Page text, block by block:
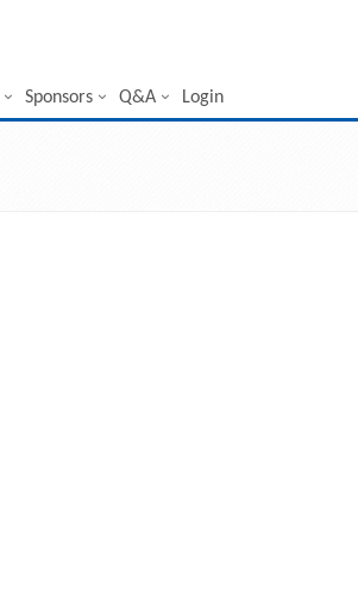
Sponsors Q&A Login